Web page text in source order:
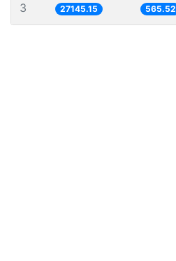
3 27145.15 565.52